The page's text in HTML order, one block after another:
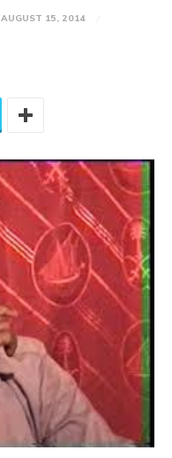
AUGUST 15, 2014